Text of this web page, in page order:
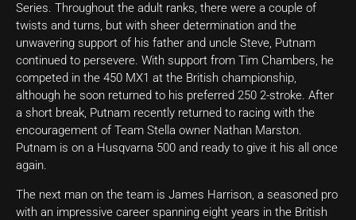
Series. Throughout the adult ranks, there were a couple of
twists and turns, but with sheer determination and the
unwavering support of his father and uncle Steve, Putnam
continued to persevere. With support from Tim Chambers, he
competed in the 450 MX1 at the British championship,
although he soon returned to his preferred 250 2-stroke. After
a short break, Putnam recently returned to racing with the
encouragement of Team Stella owner Nathan Marston.
Putnam is on a Husqvarna 500 and ready to give it his all once
again.
The next man on the team is James Harrison, a seasoned pro
with an impressive career spanning eight years in the British